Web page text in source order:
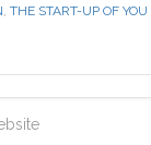
, THE START-UP OF YOU